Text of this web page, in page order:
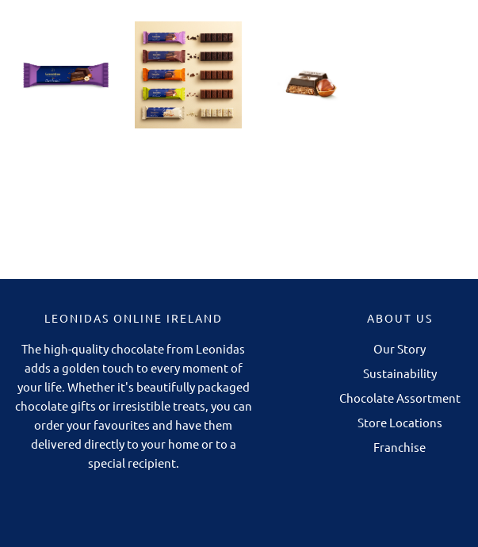
LEONIDAS ONLINE IRELAND
The high-quality chocolate from Leonidas
adds a golden touch to every moment of
your life. Whether it's beautifully packaged
chocolate gifts or irresistible treats, you can
order your favourites and have them
delivered directly to your home or to a
special recipient.
ABOUT US
Our Story
Sustainability
Chocolate Assortment
Store Locations
Franchise